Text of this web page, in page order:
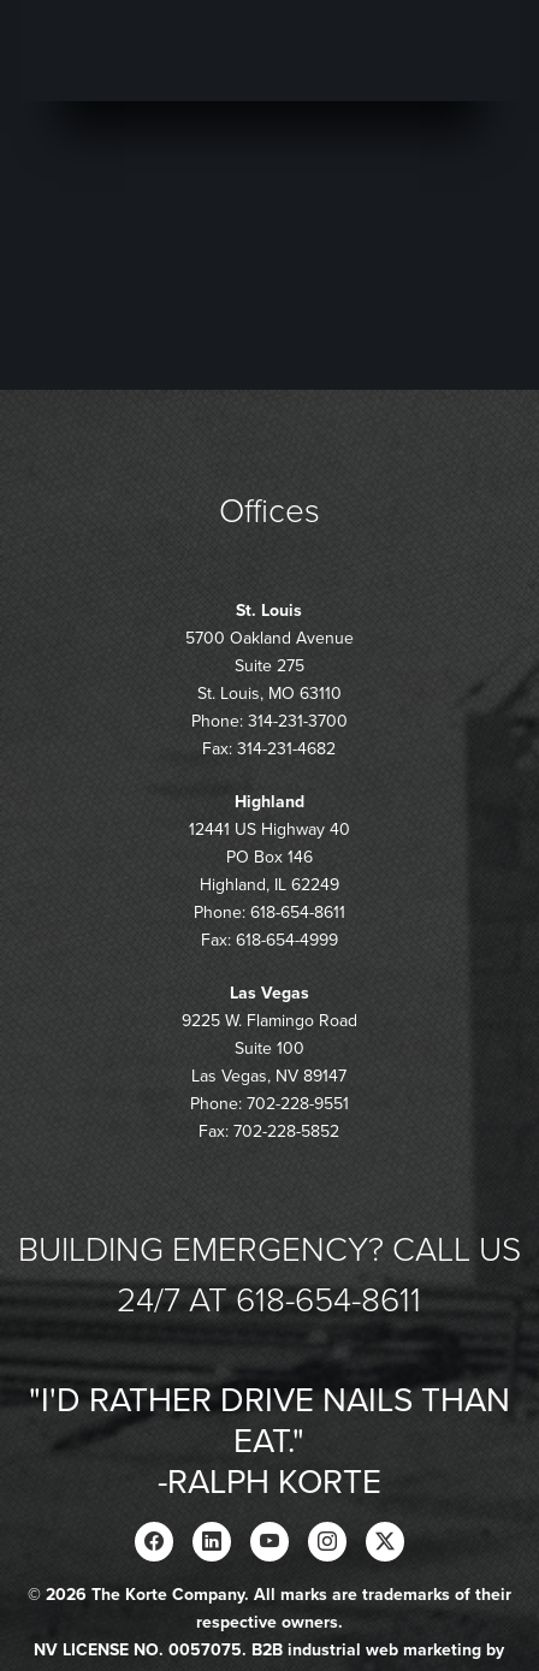
Offices
St. Louis
5700 Oakland Avenue
Suite 275
St. Louis, MO 63110
Phone: 314-231-3700
Fax: 314-231-4682
Highland
12441 US Highway 40
PO Box 146
Highland, IL 62249
Phone: 618-654-8611
Fax: 618-654-4999
Las Vegas
9225 W. Flamingo Road
Suite 100
Las Vegas, NV 89147
Phone: 702-228-9551
Fax: 702-228-5852
BUILDING EMERGENCY? CALL US
24/7 AT 618-654-8611
"I'D RATHER DRIVE NAILS THAN
EAT."
-RALPH KORTE
© 2026 The Korte Company. All marks are trademarks of their
respective owners.
NV LICENSE NO. 0057075. B2B industrial web marketing by